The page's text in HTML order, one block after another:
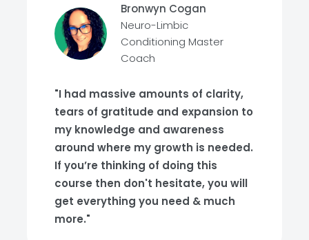
Bronwyn Cogan
Neuro-Limbic
Conditioning Master
Coach
"I had massive amounts of clarity,
tears of gratitude and expansion to
my knowledge and awareness
around where my growth is needed.
If you’re thinking of doing this
course then don't hesitate, you will
get everything you need & much
more."